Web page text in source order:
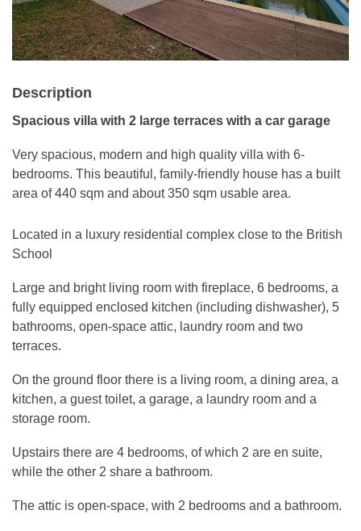
Description
Spacious villa with 2 large terraces with a car garage
Very spacious, modern and high quality villa with 6-
bedrooms. This beautiful, family-friendly house has a built
area of ​​440 sqm and about 350 sqm usable area.
Located in a luxury residential complex close to the British
School
Large and bright living room with fireplace, 6 bedrooms, a
fully equipped enclosed kitchen (including dishwasher), 5
bathrooms, open-space attic, laundry room and two
terraces.
On the ground floor there is a living room, a dining area, a
kitchen, a guest toilet, a garage, a laundry room and a
storage room.
Upstairs there are 4 bedrooms, of which 2 are en suite,
while the other 2 share a bathroom.
The attic is open-space, with 2 bedrooms and a bathroom.